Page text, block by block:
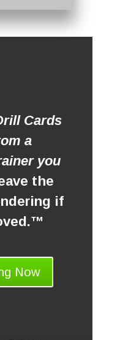
Cards
a
you
the
if
Now